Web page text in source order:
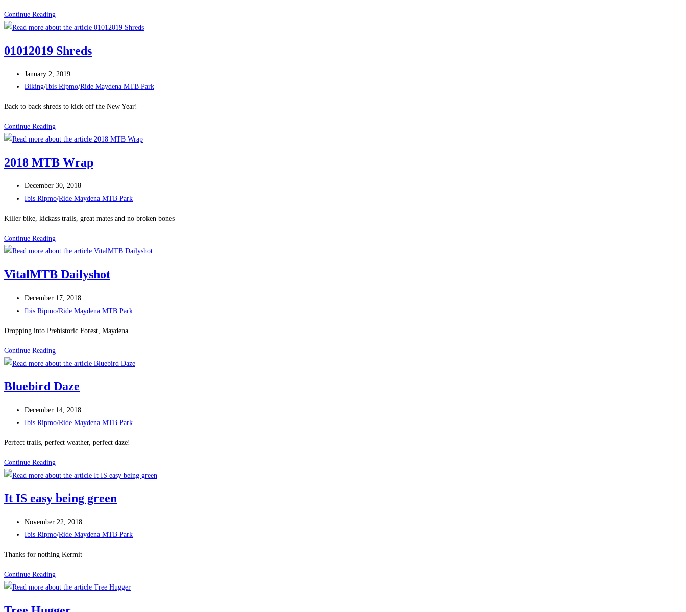
Continue ReadingEssentials
01012019 Shreds
Post
published:
January 2, 2019
Post
Biking/Ibis Ripmo/Ride Maydena MTB Park
Back to back shreds to kick off the New Year!
Continue Reading01012019
Shreds
2018 MTB Wrap
Post
published:
December 30, 2018
Post
Ibis Ripmo/Ride Maydena MTB Park
Killer bike, kickass trails, great mates and no broken bones
Continue Reading2018
MTB
VitalMTB Dailyshot
Post
published:
December 17, 2018
Post
Ibis Ripmo/Ride Maydena MTB Park
Dropping into Prehistoric Forest, Maydena
Continue ReadingVitalMTB
Dailyshot
Bluebird Daze
Post
published:
December 14, 2018
Post
Ibis Ripmo/Ride Maydena MTB Park
Perfect trails, perfect weather, perfect daze!
Continue ReadingBluebird
Daze
It IS easy being green
Post
published:
November 22, 2018
Post
Ibis Ripmo/Ride Maydena MTB Park
Thanks for nothing Kermit
Continue ReadingIt
IS